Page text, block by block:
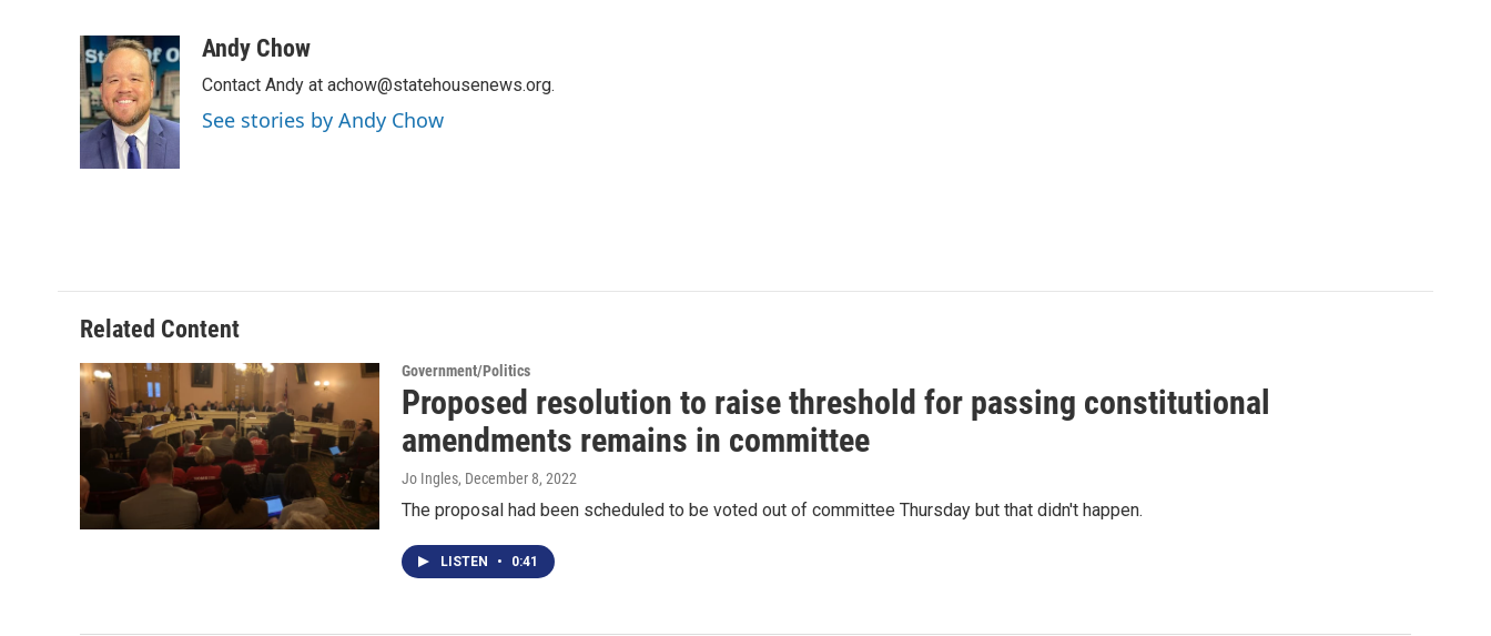
c
e
b
o
o
i
t
t
e
r
n
k
e
d
I
n
a
Andy Chow
Contact Andy at achow@statehousenews.org.
See stories by Andy Chow
Related Content
Government/Politics
Proposed resolution to raise threshold for passing constitutional
amendments remains in committee
Jo Ingles, December 8, 2022
The proposal had been scheduled to be voted out of committee Thursday but that didn't happen.
LISTEN • 0:41